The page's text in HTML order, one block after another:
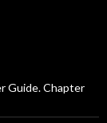
Guide. Chapter